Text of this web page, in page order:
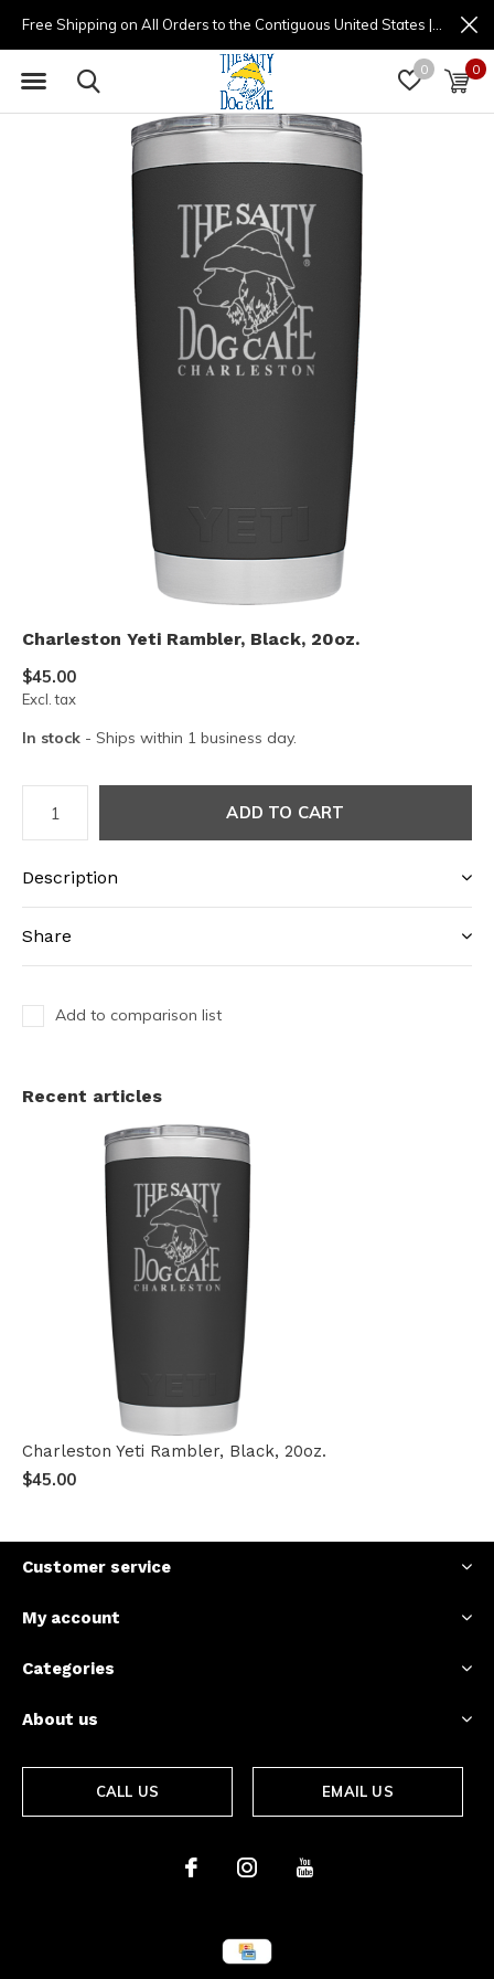
0 0
Charleston Yeti Rambler, Black, 20oz.
$45.00
Excl. tax
In stock - Ships within 1 business day.
ADD TO CART
Description
Share
Add to comparison list
Recent articles
Charleston Yeti Rambler, Black, 20oz.
$45.00
Customer service
My account
Categories
About us
CALL US EMAIL US